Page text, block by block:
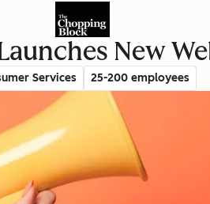
New
Services 25-200 employees